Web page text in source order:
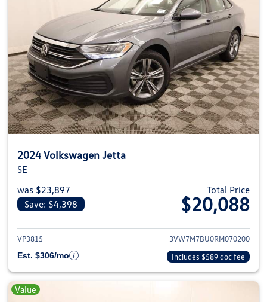
2024 Volkswagen Jetta
SE
was $23,897
Save: $4,398
Total Price
$20,088
View details for 2024
VP3815
3VW7M7BU0RM070200
Est. $306/mo
Includes $589 doc fee
Value